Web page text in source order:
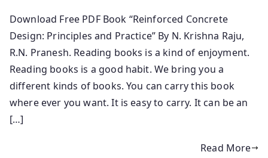
Download Free PDF Book “Reinforced Concrete
Design: Principles and Practice” By N. Krishna Raju,
R.N. Pranesh. Reading books is a kind of enjoyment.
Reading books is a good habit. We bring you a
different kinds of books. You can carry this book
where ever you want. It is easy to carry. It can be an
[…]
Read More